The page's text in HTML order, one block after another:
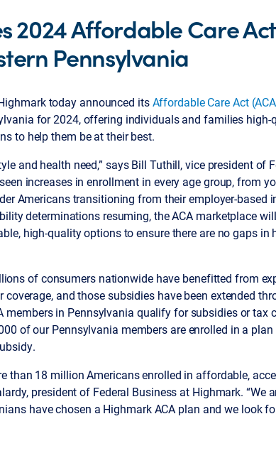
2024 Affordable Care Act
Pennsylvania
today announced itsAffordable Care Act
for 2024, offering individuals and families high-
to help them be at their best.
and health need,” says Bill Tuthill, vice president of
increases in enrollment in every age group, from
Americans transitioning from their employer-based
determinations resuming, the ACA marketplace
high-quality options to ensure there are no gaps in
of consumers nationwide have benefitted from
and those subsidies have been extended
members in Pennsylvania qualify for subsidies or tax
of our Pennsylvania members are enrolled in a
than 18 million Americans enrolled in affordable,
president of Federal Business at Highmark. “We
have chosen a Highmark ACA plan and we look